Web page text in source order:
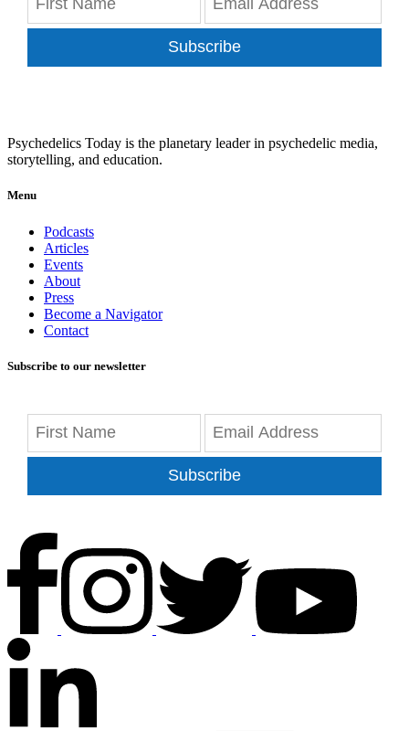
Subscribe
Psychedelics Today is the planetary leader in psychedelic media,
storytelling, and education.
Menu
Podcasts
Articles
Events
About
Press
Become a Navigator
Contact
Subscribe to our newsletter
Subscribe